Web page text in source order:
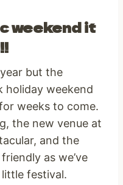
weekend it
but the
holiday weekend
weeks to come.
the new venue at
and the
as we’ve
festival.